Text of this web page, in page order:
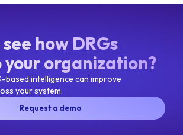
how DRGs
organization?
based intelligence can improve
your system.
Request a demo